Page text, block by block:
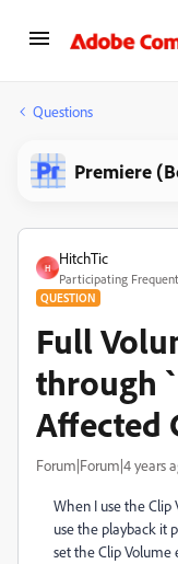
Questions
Premiere
H
HitchTic
Participating
QUESTION
Full
through
Affected
Forum|Forum|4 years
When I use the Clip
use the playback it
set the Clip Volume